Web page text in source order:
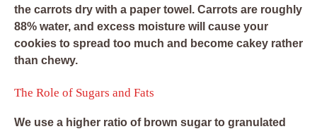
the carrots dry with a paper towel. Carrots are roughly
88% water, and excess moisture will cause your
cookies to spread too much and become cakey rather
than chewy.
The Role of Sugars and Fats
We use a higher ratio of brown sugar to granulated